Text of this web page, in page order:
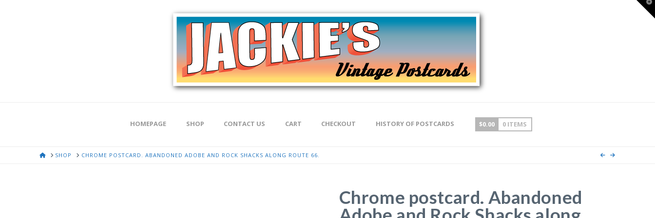
HOMEPAGE SHOP CONTACT US CART CHECKOUT HISTORY OF POSTCARDS $0.00 0 ITEMS
HOMESHOP CHROME POSTCARD. ABANDONED ADOBE AND ROCK SHACKS ALONG ROUTE 66.
Chrome postcard. Abandoned